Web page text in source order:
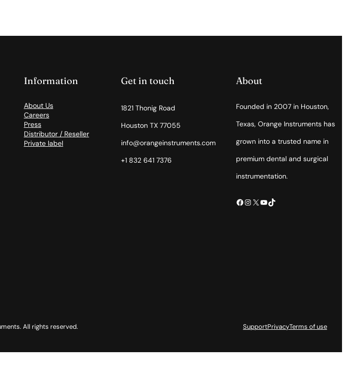
Information
About Us
Careers
Press
Distributor / Reseller
Private label
Get in touch
1821 Thonig Road
Houston TX 77055
info@orangeinstruments.com
+1 832 641 7376
About
Founded in 2007 in Houston,
Texas, Orange Instruments has
grown into a trusted name in
premium dental and surgical
instrumentation.
Facebook Instagram X YouTube TikTok
All rights reserved. SupportPrivacyTerms of use